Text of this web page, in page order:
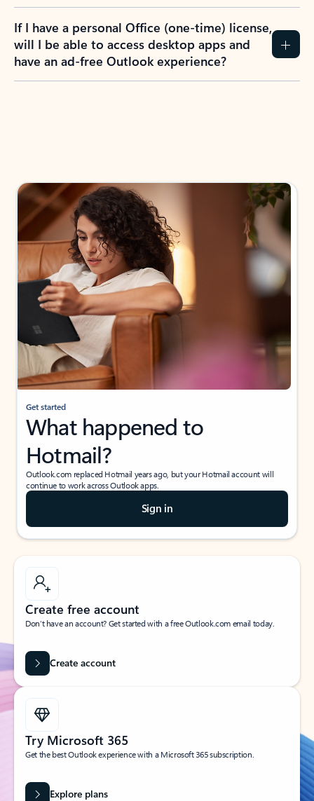
If I have a personal Office (one-time) license,
will I be able to access desktop apps and
have an ad-free Outlook experience?
Get started
What happened to
Hotmail?
Outlook.com replaced Hotmail years ago, but your Hotmail account will
continue to work across Outlook apps.
Sign in
Create free account
Don’t have an account? Get started with a free Outlook.com email today.
Create account
Try Microsoft 365
Get the best Outlook experience with a Microsoft 365 subscription.
Explore plans